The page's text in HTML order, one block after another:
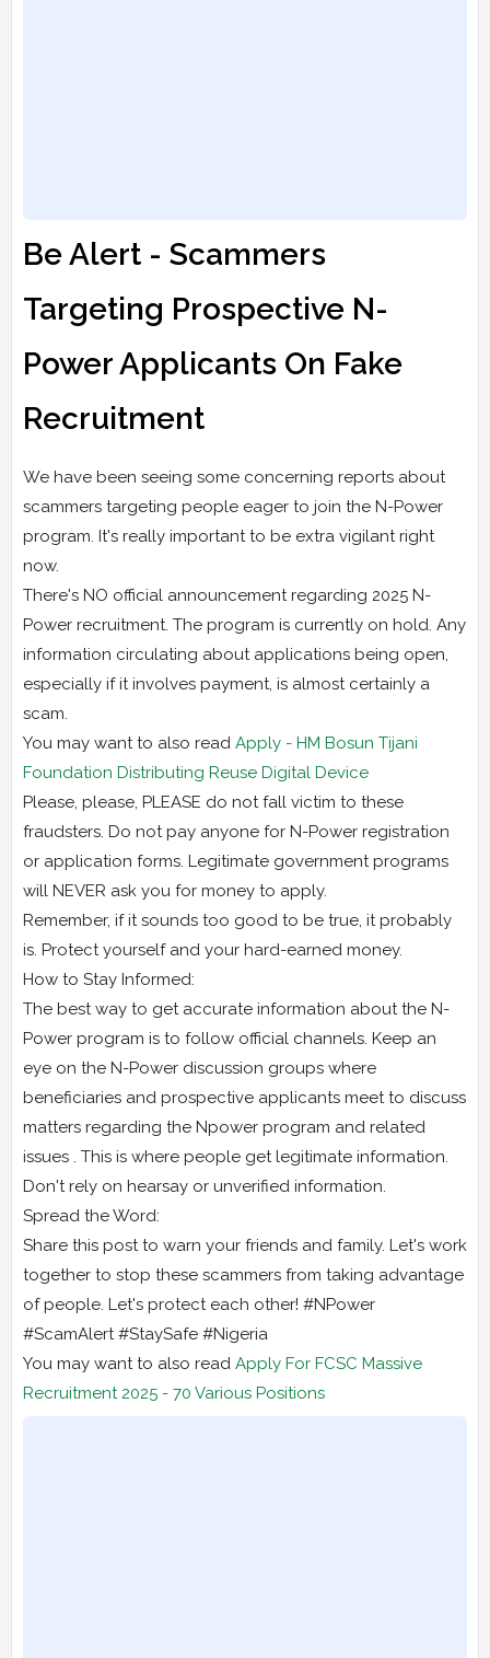
Be Alert - Scammers
Targeting Prospective N-
Power Applicants On Fake
Recruitment
We have been seeing some concerning reports about
scammers targeting people eager to join the N-Power
program. It's really important to be extra vigilant right
now.
There's NO official announcement regarding 2025 N-
Power recruitment. The program is currently on hold. Any
information circulating about applications being open,
especially if it involves payment, is almost certainly a
scam.
You may want to also read Apply - HM Bosun Tijani
Foundation Distributing Reuse Digital Device
Please, please, PLEASE do not fall victim to these
fraudsters. Do not pay anyone for N-Power registration
or application forms. Legitimate government programs
will NEVER ask you for money to apply.
Remember, if it sounds too good to be true, it probably
is. Protect yourself and your hard-earned money.
How to Stay Informed:
The best way to get accurate information about the N-
Power program is to follow official channels. Keep an
eye on the N-Power discussion groups where
beneficiaries and prospective applicants meet to discuss
matters regarding the Npower program and related
issues . This is where people get legitimate information.
Don't rely on hearsay or unverified information.
Spread the Word:
Share this post to warn your friends and family. Let's work
together to stop these scammers from taking advantage
of people. Let's protect each other! #NPower
#ScamAlert #StaySafe #Nigeria
You may want to also read Apply For FCSC Massive
Recruitment 2025 - 70 Various Positions